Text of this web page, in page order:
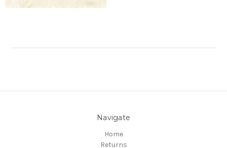
Navigate
Home
Returns